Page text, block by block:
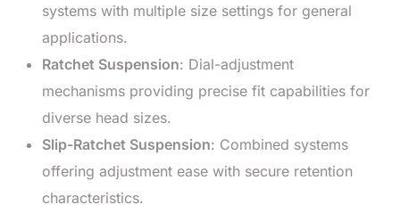
systems with multiple size settings for general
applications.
Ratchet Suspension: Dial-adjustment
mechanisms providing precise fit capabilities for
diverse head sizes.
Slip-Ratchet Suspension: Combined systems
offering adjustment ease with secure retention
characteristics.